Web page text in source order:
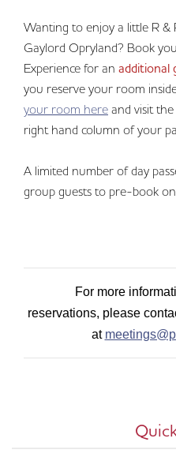
Wanting to enjoy a little R
Gaylord Opryland? Book
Experience for an additional
you reserve your room
your room here and visit
right hand column of your
A limited number of day
group guests to pre-book on
For more
reservations, please
at